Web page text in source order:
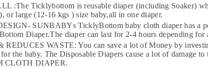
:The Ticklybottom is reusable diaper (including Soaker)
or large (12-16 kgs ) size baby,all in one diaper.
SUNBABYs TicklyBottom baby cloth diaper has a
Diaper.The diaper can last for 2-4 hours depending
WASTE: You can save a lot of Money by
the baby. The Disposable Diapers cause a lot of damage
CLOTH DIAPER.